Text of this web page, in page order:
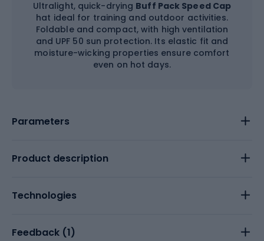
Ultralight, quick-drying Buff Pack Speed Cap
hat ideal for training and outdoor activities.
Foldable and compact, with high ventilation
and UPF 50 sun protection. Its elastic fit and
moisture-wicking properties ensure comfort
even on hot days.
Parameters
Product description
Technologies
Feedback (1)